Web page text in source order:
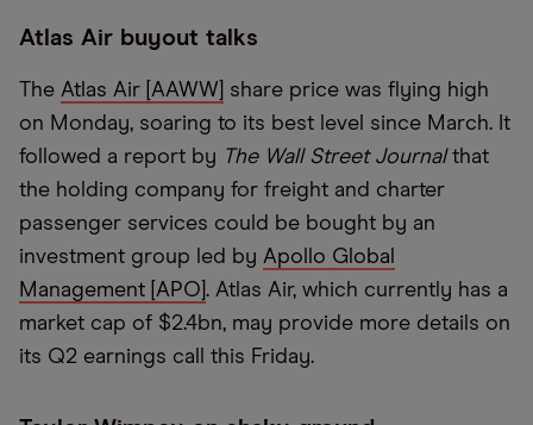
Atlas Air buyout talks
The Atlas Air [AAWW]
share price was flying high
on Monday, soaring to its best level since March. It
followed a report by The Wall Street Journalthat
the holding company for freight and charter
passenger services could be bought by an
investment group led by Apollo Global
Management [APO] . Atlas Air, which currently has a
market cap of $2.4bn, may provide more details on
its Q2 earnings call this Friday.